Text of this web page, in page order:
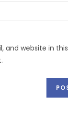
and website in